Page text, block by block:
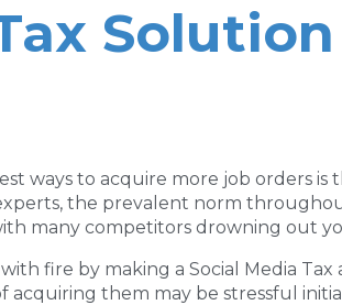
ways to acquire more job orders
the prevalent norm
many competitors drowning out
fire by making a Social Media
acquiring them may be stressful